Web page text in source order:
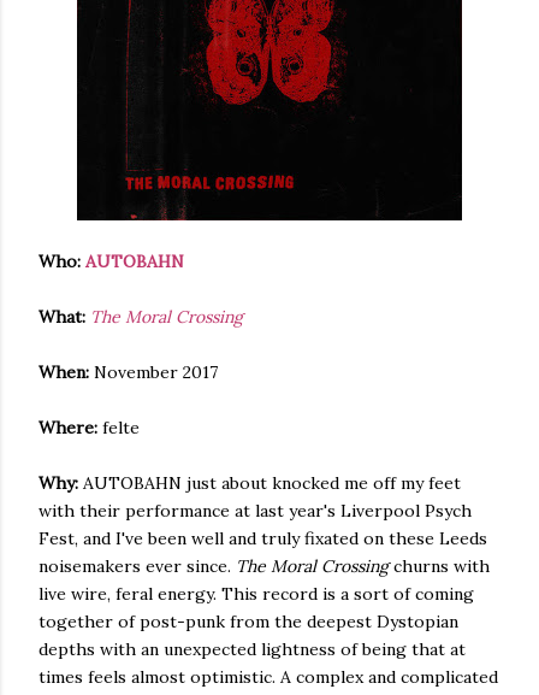
Who: AUTOBAHN
What: The Moral Crossing
When: November 2017
Where: felte
Why: AUTOBAHN just about knocked me off my feet
with their performance at last year's Liverpool Psych
Fest, and I've been well and truly fixated on these Leeds
noisemakers ever since. The Moral Crossingchurns with
live wire, feral energy. This record is a sort of coming
together of post-punk from the deepest Dystopian
depths with an unexpected lightness of being that at
times feels almost optimistic. A complex and complicated